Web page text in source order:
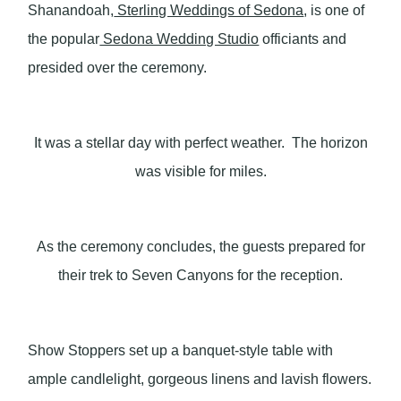
Shanandoah, Sterling Weddings of Sedona, is one of
the popular Sedona Wedding Studio officiants and
presided over the ceremony.
It was a stellar day with perfect weather. The horizon
was visible for miles.
As the ceremony concludes, the guests prepared for
their trek to Seven Canyons for the reception.
Show Stoppers set up a banquet-style table with
ample candlelight, gorgeous linens and lavish flowers.